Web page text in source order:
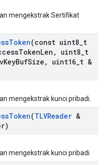
mengekstrak Sertifikat
Token(const uint8 t
TokenLen , uint8 t
KeyBufSize , uint16 t &
mengekstrak kunci pribadi.
Token(TLVReader &
mengekstrak kunci pribadi.